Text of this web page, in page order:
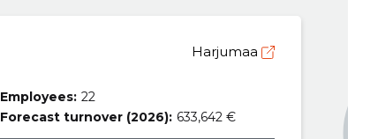
Harjumaa
Employees: 22
Forecast turnover (2026): 633,642 €